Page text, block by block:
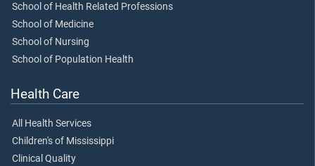
School of Health Related Professions
School of Medicine
School of Nursing
School of Population Health
Health Care
All Health Services
Children's of Mississippi
Clinical Quality